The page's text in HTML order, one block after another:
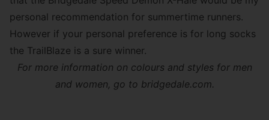
personal recommendation for summertime runners.
However if your personal preference is for long socks
the TrailBlaze is a sure winner.
For more information on colours and styles for men
and women, go to bridgedale.com.